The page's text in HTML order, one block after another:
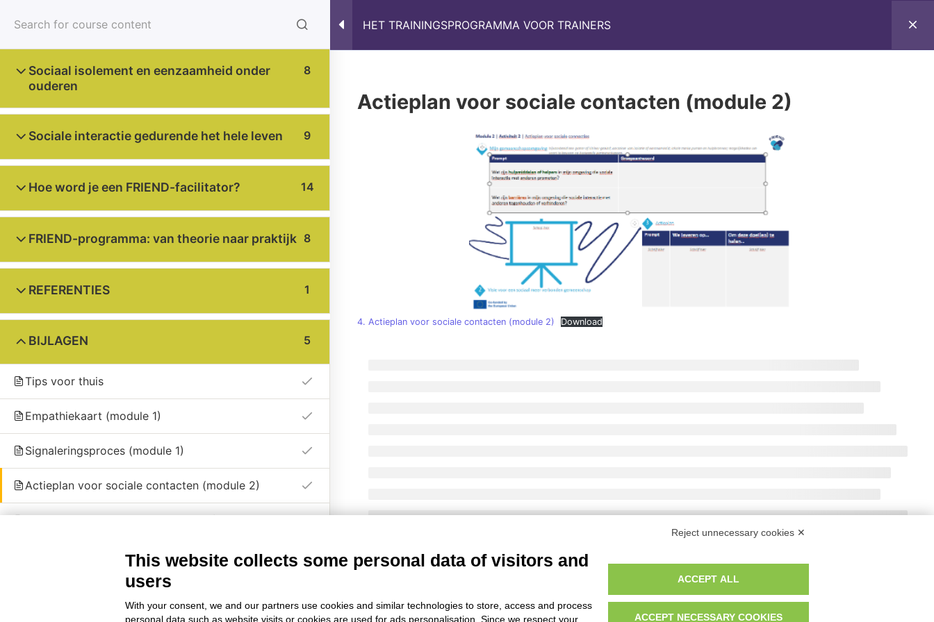
Home About us
Dutch
HET TRAININGSPROGRAMMA VOOR TRAINERS
Sociaal isolement en eenzaamheid onder
ouderen
8
Sociale interactie gedurende het hele leven 9
Hoe word je een FRIEND-facilitator? 14
FRIEND-programma: van theorie naar praktijk 8
REFERENTIES 1
BIJLAGEN 5
Tips voor thuis
Empathiekaart (module 1)
Signaleringsproces (module 1)
Actieplan voor sociale contacten (module 2)
Actieplan voor sociale contacten (module 2)
4. Actieplan voor sociale contacten (module 2) Download
2023-1-NL01-KA220-000156207
Funded by the European Union. Views and opinions expressed are however those of the author(s) only and do not necessarily reflect those of the European
Union or the European Education and Culture Executive Agency (EACEA). Neither the European Union nor EACEA can be held responsible for them.
Privacy Policy
Manage cookies preferences
© 2024 | Friend partnership © All Right Reserved – Anziani Non Solo Scs – Via Lenin 55 Carpi (Italy) P.IVA E Iscr. Reg. Imp. MO 04699521219 REA MO – 341781
Reject unnecessary cookies ✕
This website collects some personal data of visitors and
users
With your consent, we and our partners use cookies and similar technologies to store, access and process
personal data such as website visits or cookies are used for ads personalisation. Since we respect your
ACCEPT ALL
ACCEPT NECESSARY COOKIES